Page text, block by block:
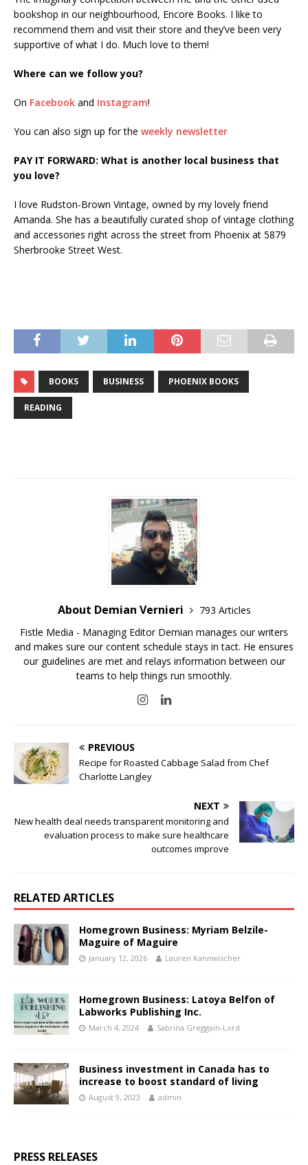
bookshop in our neighbourhood, Encore Books. I like to
recommend them and visit their store and they’ve been very
supportive of what I do. Much love to them!
Where can we follow you?
On Facebook and Instagram!
You can also sign up for the weekly newsletter
PAY IT FORWARD: What is another local business that
you love?
I love Rudston-Brown Vintage, owned by my lovely friend
Amanda. She has a beautifully curated shop of vintage clothing
and accessories right across the street from Phoenix at 5879
Sherbrooke Street West.
BOOKS BUSINESS PHOENIX BOOKS
READING
About Demian Vernieri
793 Articles
Fistle Media - Managing Editor Demian manages our writers
and makes sure our content schedule stays in tact. He ensures
our guidelines are met and relays information between our
teams to help things run smoothly.
PREVIOUS
Recipe for Roasted Cabbage Salad from Chef
Charlotte Langley
NEXT
New health deal needs transparent monitoring and
evaluation process to make sure healthcare
outcomes improve
RELATED ARTICLES
Homegrown Business: Myriam Belzile-
Maguire of Maguire
January 12, 2026 Lauren Kannwischer
Homegrown Business: Latoya Belfon of
Labworks Publishing Inc.
March 4, 2024 Sabrina Greggain-Lord
Business investment in Canada has to
increase to boost standard of living
August 9, 2023 admin
PRESS RELEASES